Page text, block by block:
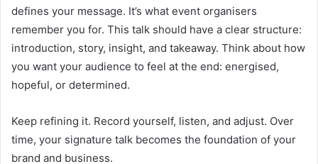
defines your message. It’s what event organisers
remember you for. This talk should have a clear structure:
introduction, story, insight, and takeaway. Think about how
you want your audience to feel at the end: energised,
hopeful, or determined.
Keep refining it. Record yourself, listen, and adjust. Over
time, your signature talk becomes the foundation of your
brand and business.